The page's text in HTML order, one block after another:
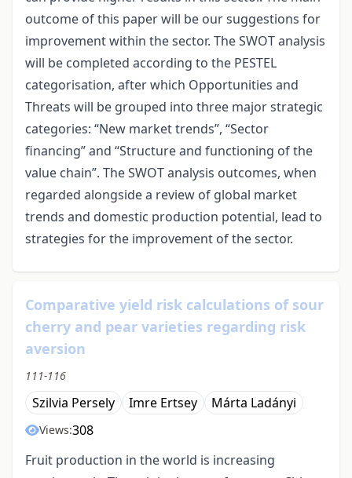
outcome of this paper will be our suggestions for
improvement within the sector. The SWOT analysis
will be completed according to the PESTEL
categorisation, after which Opportunities and
Threats will be grouped into three major strategic
categories: “New market trends”, “Sector
financing” and “Structure and functioning of the
value chain”. The SWOT analysis outcomes, when
regarded alongside a review of global market
trends and domestic production potential, lead to
strategies for the improvement of the sector.
Comparative yield risk calculations of sour
cherry and pear varieties regarding risk
aversion
111-116
Szilvia Persely Imre Ertsey Márta Ladányi
Views:308
Fruit production in the world is increasing